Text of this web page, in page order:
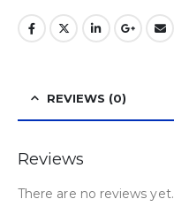
REVIEWS (0)
Reviews
There are no reviews yet.